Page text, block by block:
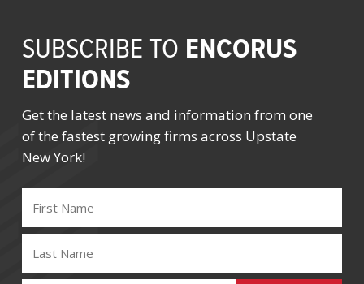
SUBSCRIBE TO ENCORUS
EDITIONS
Get the latest news and information from one
of the fastest growing firms across Upstate
New York!
FIRST
NAME
(REQUIRED)
LAST
NAME
(REQUIRED)